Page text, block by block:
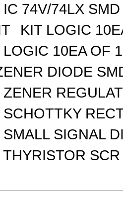
IC 74V/74LX
KIT LOGIC
LOGIC 10EA OF
DIODE
ZENER
SCHOTTKY
SMALL SIGNAL
THYRISTOR